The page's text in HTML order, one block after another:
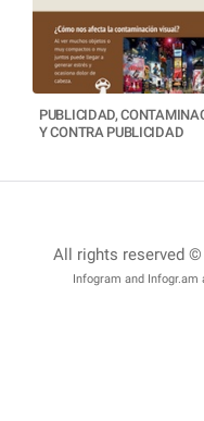
PUBLICIDAD,
Y CONTRA PUBLICIDAD
All rights reserved
Infogram and